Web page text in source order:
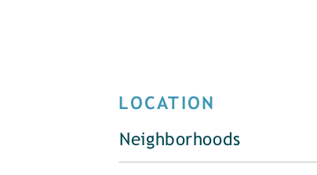
LOCATION
Neighborhoods